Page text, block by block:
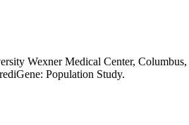
Wexner Medical Center,
Population Study.